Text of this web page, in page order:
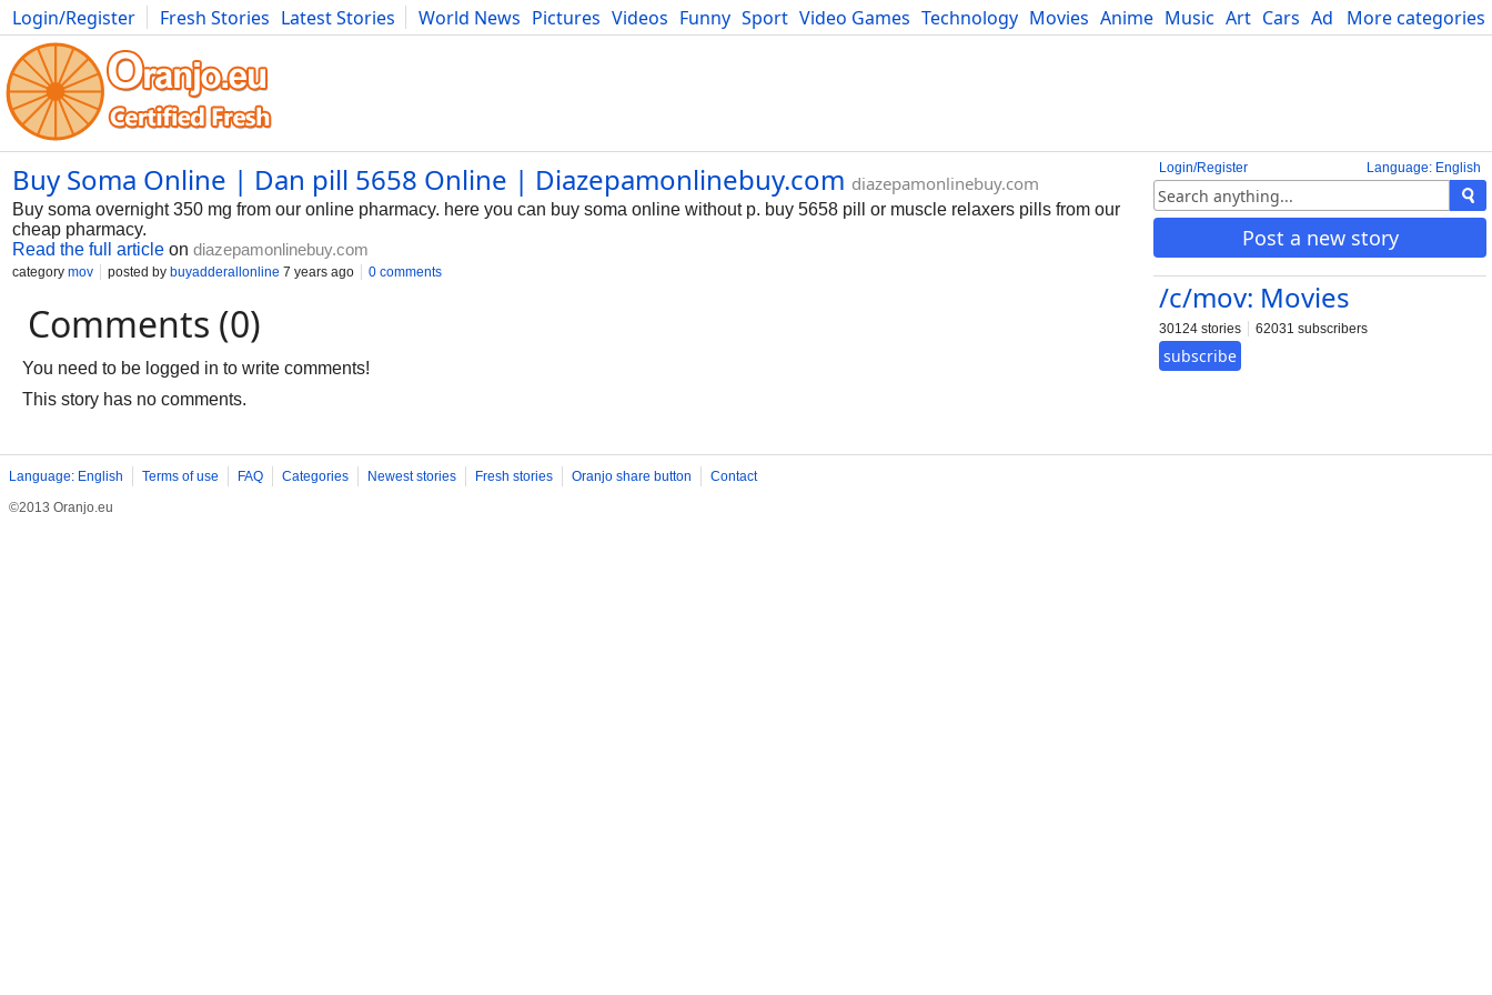
More categories
Login/Register Fresh Stories Latest Stories World News Pictures Videos Funny Sport Video Games Technology Movies Anime Music Art Cars Advice Science
Photography Comics Bulgaria Fitness Food Literature Developers Blog
Language: English
Login/Register
Post a new story
/c/mov: Movies
30124 stories 62031 subscribers
subscribe
Buy Soma Online | Dan pill 5658 Online | Diazepamonlinebuy.com diazepamonlinebuy.com
Buy soma overnight 350 mg from our online pharmacy. here you can buy soma online without p. buy 5658 pill or muscle relaxers pills from our
cheap pharmacy.
Read the full article on diazepamonlinebuy.com
category mov posted by buyadderallonline 7 years ago 0 comments
Comments (0)
You need to be logged in to write comments!
This story has no comments.
Language: English Terms of use FAQ Categories Newest stories Fresh stories Oranjo share button
Contact
©2013 Oranjo.eu